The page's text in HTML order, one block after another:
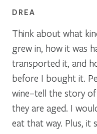
DREA
Think about what
grew in, how it was
transported it, and
before I bought it.
wine–tell the story
they are aged. I
eat that way. Plus, it